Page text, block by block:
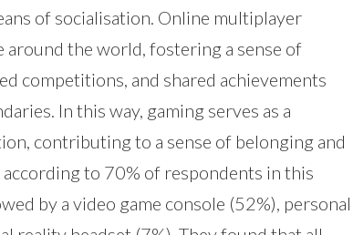
of socialisation. Online multiplayer
around the world, fostering a sense of
competitions, and shared achievements
In this way, gaming serves as a
contributing to a sense of belonging and
to 70% of respondents in this
by a video game console (52%), personal